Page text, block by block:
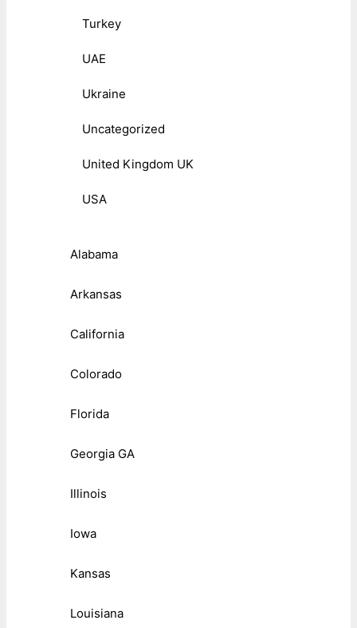
Turkey
UAE
Ukraine
Uncategorized
United Kingdom UK
USA
Alabama
Arkansas
California
Colorado
Florida
Georgia GA
Illinois
Iowa
Kansas
Louisiana